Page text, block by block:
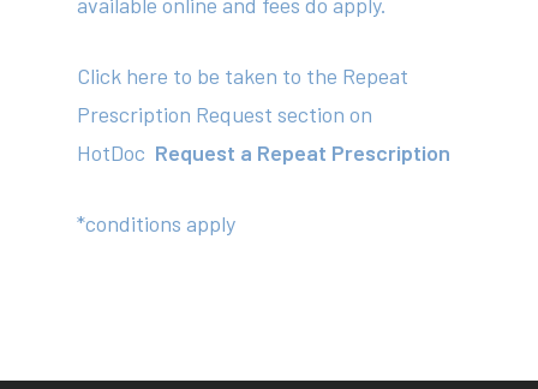
Click here to be taken to the Repeat
Prescription Request section on
HotDoc Request a Repeat Prescription
*conditions apply
Fees
Resources